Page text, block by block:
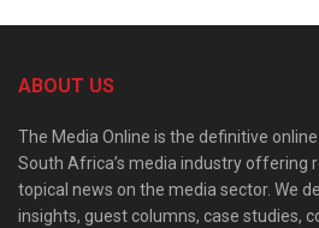
ABOUT US
The Media Online is the definitive
South Africa’s media industry offering
topical news on the media sector. We
insights, guest columns, case studies,